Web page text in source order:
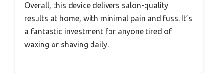
Overall, this device delivers salon-quality
results at home, with minimal pain and fuss. It’s
a fantastic investment for anyone tired of
waxing or shaving daily.